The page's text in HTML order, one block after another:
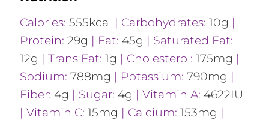
Calories: 555kcal | Carbohydrates: 10g |
Protein: 29g | Fat: 45g | Saturated Fat:
12g | Trans Fat: 1g | Cholesterol: 175mg |
Sodium: 788mg | Potassium: 790mg |
Fiber: 4g | Sugar: 4g | Vitamin A: 4622IU
| Vitamin C: 15mg | Calcium: 153mg |